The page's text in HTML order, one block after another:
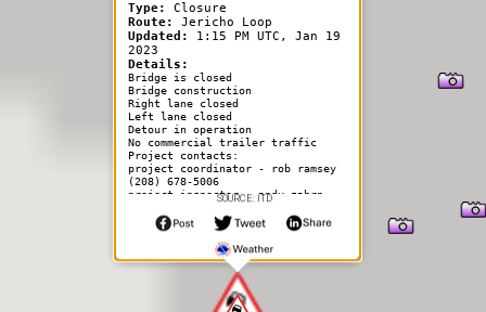
Type: Closure
Route: Jericho Loop
Updated:
1:15 PM UTC, Jan 19
2023
Details:
Bridge is closed
Bridge construction
Right lane closed
Left lane closed
Detour in operation
No commercial trailer traffic
Project contacts:
project coordinator - rob ramsey
(208) 678-5006
project inspector - andy zahrn
SOURCE: ITD